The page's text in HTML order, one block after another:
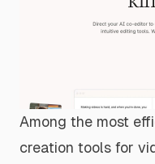
Among the most
creation tools for